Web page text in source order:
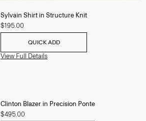
Sylvain Shirt in Structure Knit
$195.00
QUICK ADD
View Full Details
Clinton Blazer in Precision Ponte
$495.00